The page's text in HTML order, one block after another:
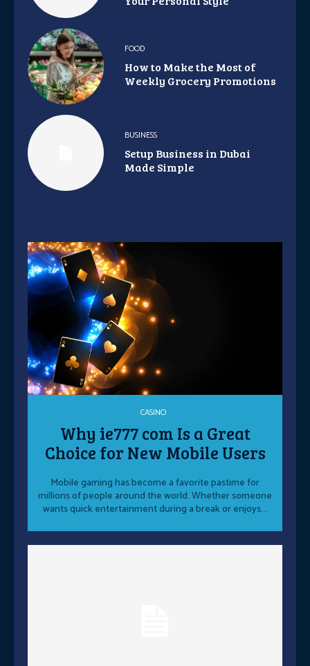
FOOD
How to Make the Most of
Weekly Grocery Promotions
BUSINESS
Setup Business in Dubai
Made Simple
CASINO
Why ie777 com Is a Great
Choice for New Mobile Users
Mobile gaming has become a favorite pastime for
millions of people around the world. Whether someone
wants quick entertainment during a break or enjoys...